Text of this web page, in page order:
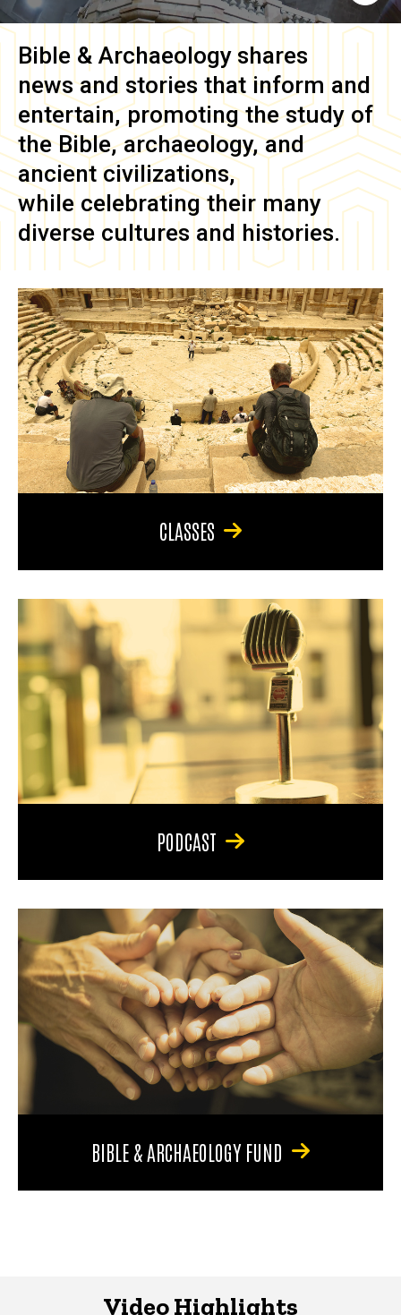
Bible & Archaeology shares
news and stories that inform and
entertain, promoting the study of
the Bible, archaeology, and
ancient civilizations,
while celebrating their many
diverse cultures and histories.
CLASSES
PODCAST
BIBLE & ARCHAEOLOGY FUND
Video Highlights